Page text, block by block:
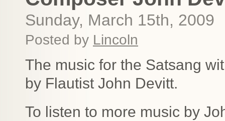
Sunday, March 15th, 2009
Posted by Lincoln
The music for the Satsang
by Flautist John Devitt.
To listen to more music by